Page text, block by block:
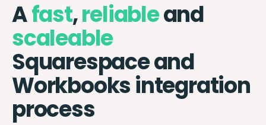
Afast,reliableand
scaleable
Squarespace and
Workbooks integration
process